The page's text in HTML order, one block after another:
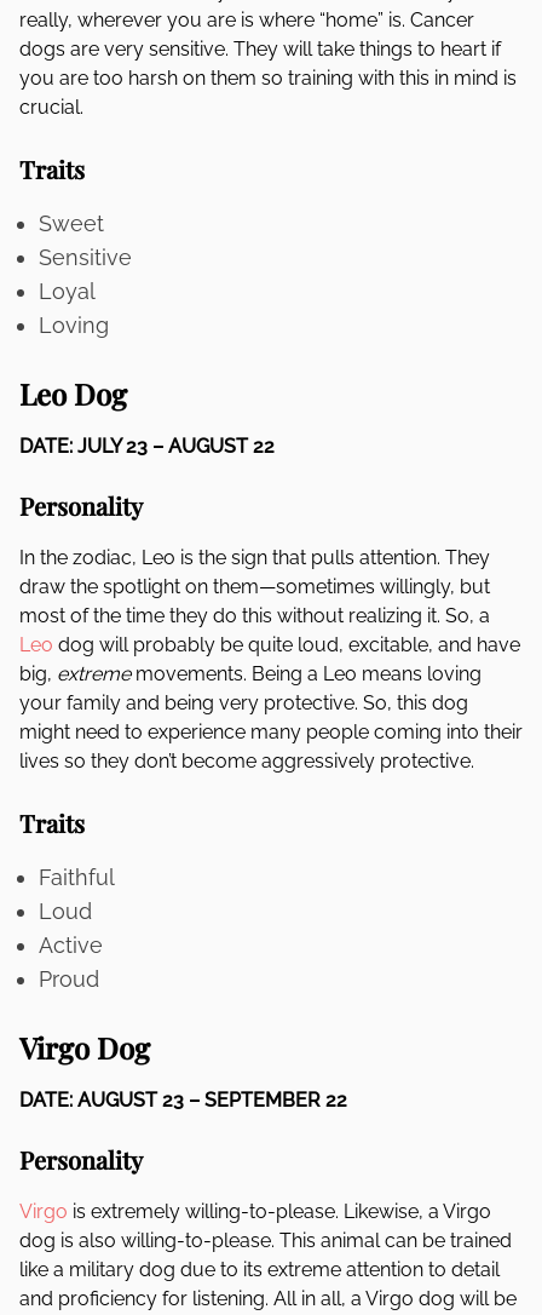
really, wherever you are is where “home” is. Cancer
dogs are very sensitive. They will take things to heart if
you are too harsh on them so training with this in mind is
crucial.
Traits
Sweet
Sensitive
Loyal
Loving
Leo Dog
DATE: JULY 23 – AUGUST 22
Personality
In the zodiac, Leo is the sign that pulls attention. They
draw the spotlight on them—sometimes willingly, but
most of the time they do this without realizing it. So, a
Leo dog will probably be quite loud, excitable, and have
big, extreme movements. Being a Leo means loving
your family and being very protective. So, this dog
might need to experience many people coming into their
lives so they don’t become aggressively protective.
Traits
Faithful
Loud
Active
Proud
Virgo Dog
DATE: AUGUST 23 – SEPTEMBER 22
Personality
Virgo is extremely willing-to-please. Likewise, a Virgo
dog is also willing-to-please. This animal can be trained
like a military dog due to its extreme attention to detail
and proficiency for listening. All in all, a Virgo dog will be